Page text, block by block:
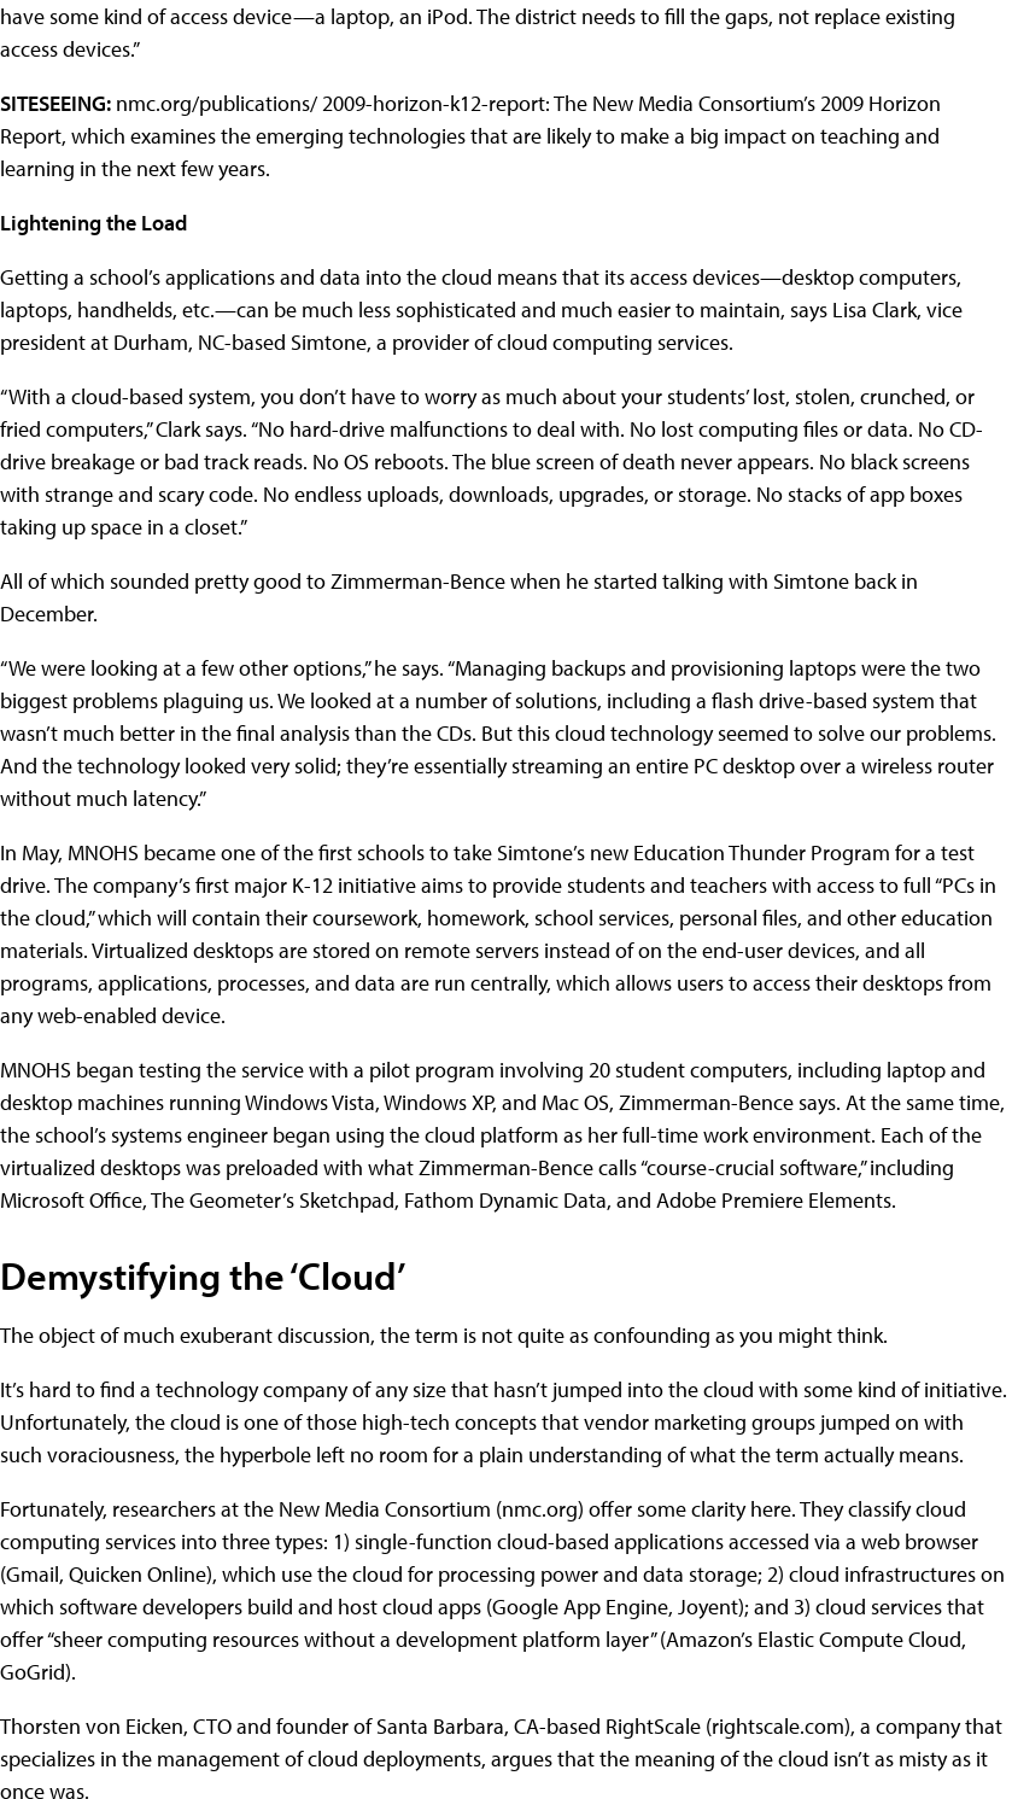
have some kind of access device—a laptop, an iPod. The district needs to fill the gaps, not replace existing
access devices.”
SITESEEING: nmc.org/publications/ 2009-horizon-k12-report: The New Media Consortium’s 2009 Horizon
Report, which examines the emerging technologies that are likely to make a big impact on teaching and
learning in the next few years.
Lightening the Load
Getting a school’s applications and data into the cloud means that its access devices—desktop computers,
laptops, handhelds, etc.—can be much less sophisticated and much easier to maintain, says Lisa Clark, vice
president at Durham, NC-based Simtone, a provider of cloud computing services.
“With a cloud-based system, you don’t have to worry as much about your students’ lost, stolen, crunched, or
fried computers,” Clark says. “No hard-drive malfunctions to deal with. No lost computing files or data. No CD-
drive breakage or bad track reads. No OS reboots. The blue screen of death never appears. No black screens
with strange and scary code. No endless uploads, downloads, upgrades, or storage. No stacks of app boxes
taking up space in a closet.”
All of which sounded pretty good to Zimmerman-Bence when he started talking with Simtone back in
December.
“We were looking at a few other options,” he says. “Managing backups and provisioning laptops were the two
biggest problems plaguing us. We looked at a number of solutions, including a flash drive-based system that
wasn’t much better in the final analysis than the CDs. But this cloud technology seemed to solve our problems.
And the technology looked very solid; they’re essentially streaming an entire PC desktop over a wireless router
without much latency.”
In May, MNOHS became one of the first schools to take Simtone’s new Education Thunder Program for a test
drive. The company’s first major K-12 initiative aims to provide students and teachers with access to full “PCs in
the cloud,” which will contain their coursework, homework, school services, personal files, and other education
materials. Virtualized desktops are stored on remote servers instead of on the end-user devices, and all
programs, applications, processes, and data are run centrally, which allows users to access their desktops from
any web-enabled device.
MNOHS began testing the service with a pilot program involving 20 student computers, including laptop and
desktop machines running Windows Vista, Windows XP, and Mac OS, Zimmerman-Bence says. At the same time,
the school’s systems engineer began using the cloud platform as her full-time work environment. Each of the
virtualized desktops was preloaded with what Zimmerman-Bence calls “course-crucial software,” including
Microsoft Office, The Geometer’s Sketchpad, Fathom Dynamic Data, and Adobe Premiere Elements.
Demystifying the ‘Cloud’
The object of much exuberant discussion, the term is not quite as confounding as you might think.
It’s hard to find a technology company of any size that hasn’t jumped into the cloud with some kind of initiative.
Unfortunately, the cloud is one of those high-tech concepts that vendor marketing groups jumped on with
such voraciousness, the hyperbole left no room for a plain understanding of what the term actually means.
Fortunately, researchers at the New Media Consortium (nmc.org) offer some clarity here. They classify cloud
computing services into three types: 1) single-function cloud-based applications accessed via a web browser
(Gmail, Quicken Online), which use the cloud for processing power and data storage; 2) cloud infrastructures on
which software developers build and host cloud apps (Google App Engine, Joyent); and 3) cloud services that
offer “sheer computing resources without a development platform layer” (Amazon’s Elastic Compute Cloud,
GoGrid).
Thorsten von Eicken, CTO and founder of Santa Barbara, CA-based RightScale (rightscale.com), a company that
specializes in the management of cloud deployments, argues that the meaning of the cloud isn’t as misty as it
once was.